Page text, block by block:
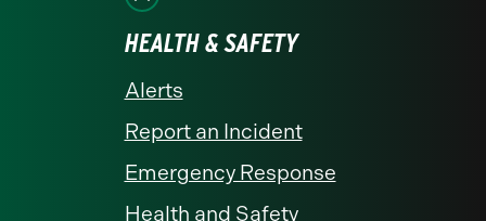
HEALTH & SAFETY
Alerts
Report an Incident
Emergency Response
Health and Safety